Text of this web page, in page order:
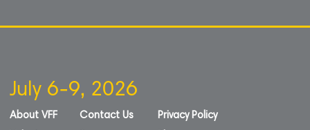
July 6-9, 2026
About VFF
Contact Us
Privacy Policy